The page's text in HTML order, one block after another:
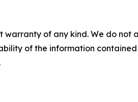
warranty of any kind. We do
of the information